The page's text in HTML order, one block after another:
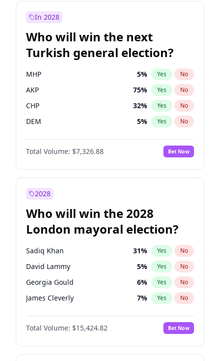
In 2028
Who will win the next
Turkish general election?
MHP 5% Yes No
AKP 75% Yes No
CHP 32% Yes No
DEM 5% Yes No
Total Volume: $7,326.88 Bet Now
2028
Who will win the 2028
London mayoral election?
Sadiq Khan 31% Yes No
David Lammy 5% Yes No
Georgia Gould 6% Yes No
James Cleverly 7% Yes No
Laila Cunningham 23%
Mete Coban No
Rosena Allin-Khan 7% Yes No
Total Volume: $15,424.82 Bet Now